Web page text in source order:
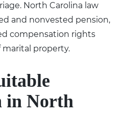
North Carolina law
and nonvested pension,
compensation rights
property.
in North